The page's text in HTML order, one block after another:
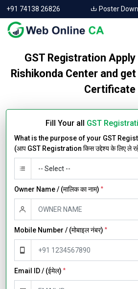
+91 74138 26826 Poster
GST Registration Apply
Rishikonda Center and
Certificate
Fill Your all GST
What is the purpose of your GST
(आप GST Registration किस उद्देश्य के लिए ले
Owner Name / (मालिक का नाम) *
Mobile Number / (मोबाइल नंबर) *
Email ID / (ईमेल) *